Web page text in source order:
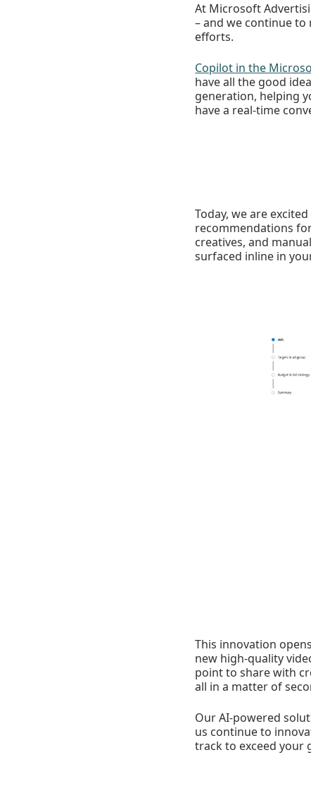
At Microsoft
– and we continue
efforts.
Copilot in the
have all the good
generation, helping
have a real-time
Today, we are
recommendations
creatives, and
surfaced inline in
This innovation
new high-quality
point to share with
all in a matter of
Our AI-powered
us continue to
track to exceed your